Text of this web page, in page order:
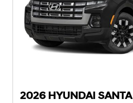
2026 HYUNDAI SANTA